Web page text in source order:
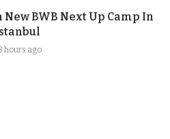
BWB Next Up Camp In
hours ago